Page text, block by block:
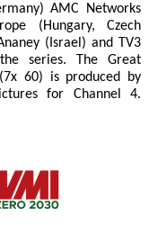
AMC Networks
(Hungary, Czech
(Israel) and TV3
series. The Great
60) is produced by
for Channel 4.